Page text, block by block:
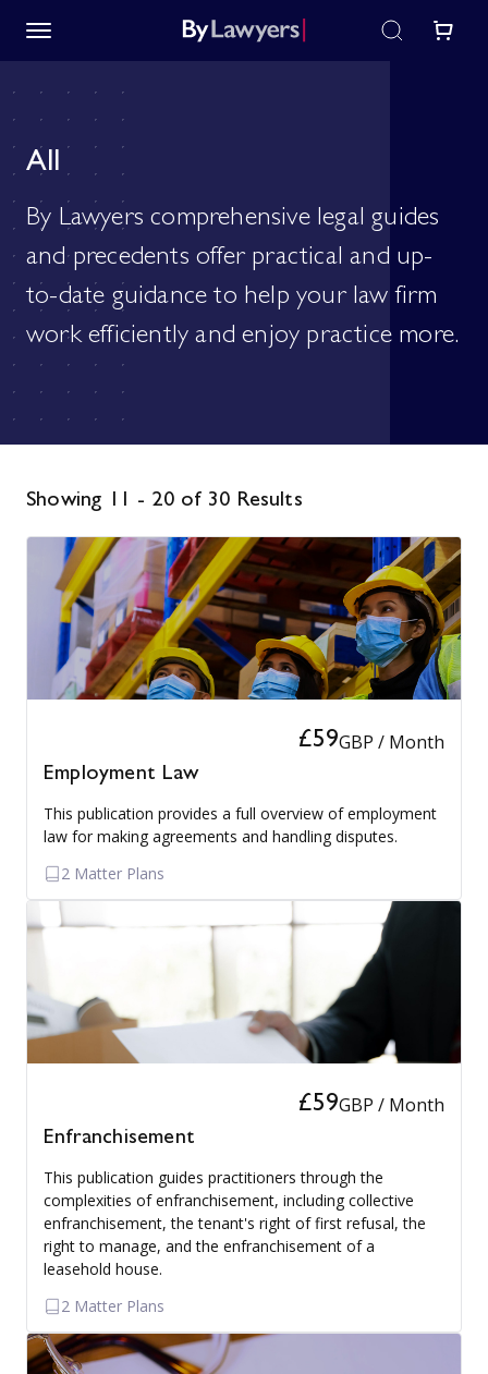
All
By Lawyers comprehensive legal guides
and precedents offer practical and up-
to-date guidance to help your law firm
work efficiently and enjoy practice more.
Showing 11 - 20 of 30 Results
Employment Law
£59GBP / Month
This publication provides a full overview of employment
law for making agreements and handling disputes.
2 Matter Plans
Enfranchisement
£59GBP / Month
This publication guides practitioners through the
complexities of enfranchisement, including collective
enfranchisement, the tenant's right of first refusal, the
right to manage, and the enfranchisement of a
leasehold house.
2 Matter Plans